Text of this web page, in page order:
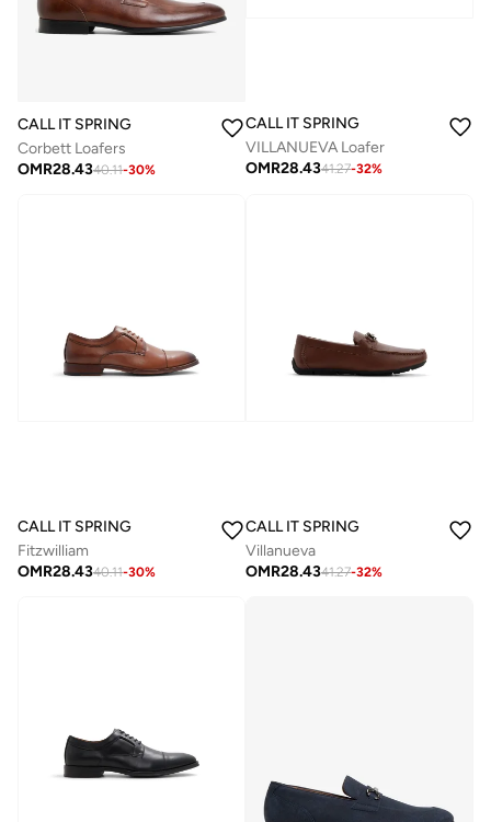
CALL IT SPRING
Corbett Loafers
OMR28.4340.11-30%
CALL IT SPRING
VILLANUEVA Loafer
OMR28.4341.27-32%
CALL IT SPRING
Fitzwilliam
OMR28.4340.11-30%
CALL IT SPRING
Villanueva
OMR28.4341.27-32%